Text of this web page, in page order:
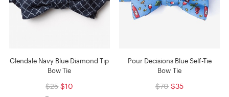
Glendale Navy Blue Diamond Tip
Bow Tie
$25 $10
Pour Decisions Blue Self-Tie
Bow Tie
$70 $35